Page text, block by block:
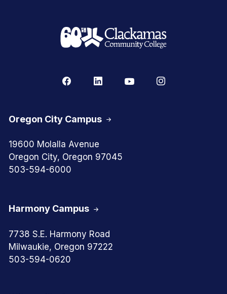
Oregon City Campus
19600 Molalla Avenue
Oregon City, Oregon 97045
503-594-6000
Harmony Campus
7738 S.E. Harmony Road
Milwaukie, Oregon 97222
503-594-0620